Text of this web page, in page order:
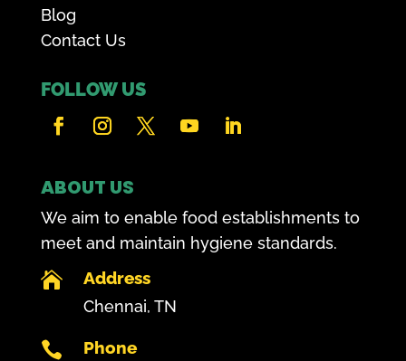
Blog
Contact Us
FOLLOW US
ABOUT US
We aim to enable food establishments to
meet and maintain hygiene standards.
 Address
Chennai, TN
 Phone